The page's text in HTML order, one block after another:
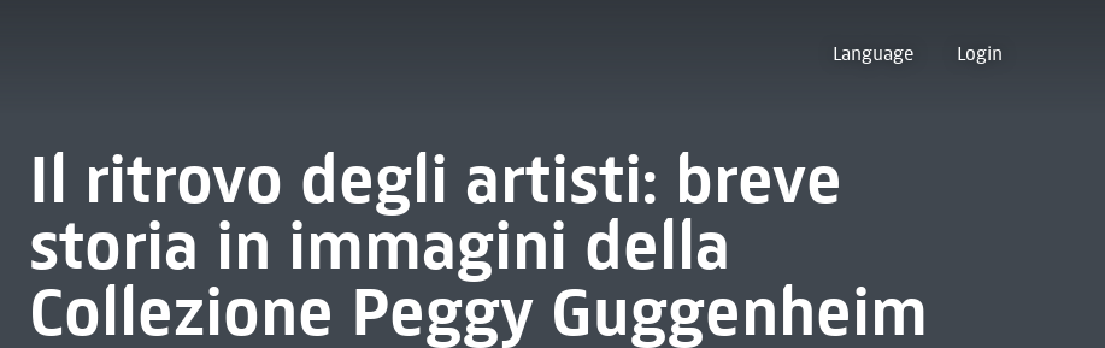
Language Login
Il ritrovo degli artisti: breve
storia in immagini della
Collezione Peggy Guggenheim